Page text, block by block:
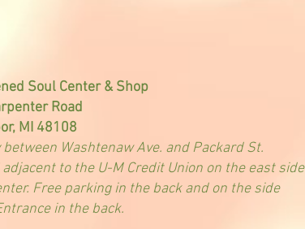
Soul Center & Shop
Road
MI 48108
Washtenaw Ave. and Packard St.
to the U-M Credit Union on the east side
Free parking in the back and on the side
in the back.